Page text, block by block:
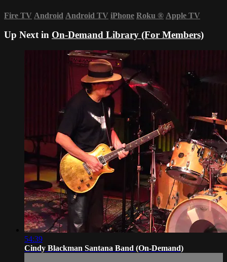
Fire TV Android Android TV iPhone Roku ® Apple TV
Up Next in On-Demand Library (For Members)
54:39
Cindy Blackman Santana Band (On-Demand)